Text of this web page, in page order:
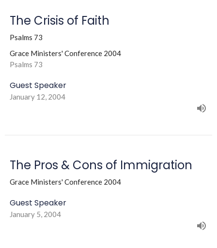
The Crisis of Faith
Psalms 73
Grace Ministers' Conference 2004
Psalms 73
Guest Speaker
January 12, 2004
The Pros & Cons of Immigration
Grace Ministers' Conference 2004
Guest Speaker
January 5, 2004